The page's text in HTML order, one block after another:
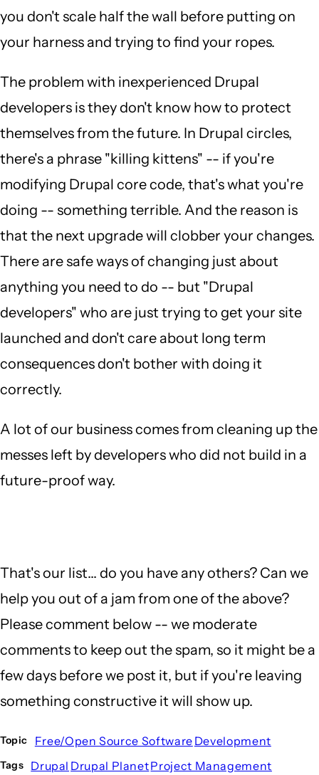
you don't scale half the wall before putting on
your harness and trying to find your ropes.
The problem with inexperienced Drupal
developers is they don't know how to protect
themselves from the future. In Drupal circles,
there's a phrase "killing kittens" -- if you're
modifying Drupal core code, that's what you're
doing -- something terrible. And the reason is
that the next upgrade will clobber your changes.
There are safe ways of changing just about
anything you need to do -- but "Drupal
developers" who are just trying to get your site
launched and don't care about long term
consequences don't bother with doing it
correctly.
A lot of our business comes from cleaning up the
messes left by developers who did not build in a
future-proof way.
That's our list... do you have any others? Can we
help you out of a jam from one of the above?
Please comment below -- we moderate
comments to keep out the spam, so it might be a
few days before we post it, but if you're leaving
something constructive it will show up.
Topic Free/Open Source Software Development
Tags Drupal Drupal PlanetProject Management